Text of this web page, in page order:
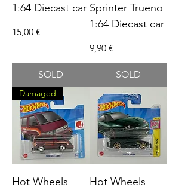
1:64 Diecast car
Price
15,00 €
SOLD
Sprinter Trueno
1:64 Diecast car
Price
9,90 €
SOLD
Damaged
Hot Wheels
Hot Wheels